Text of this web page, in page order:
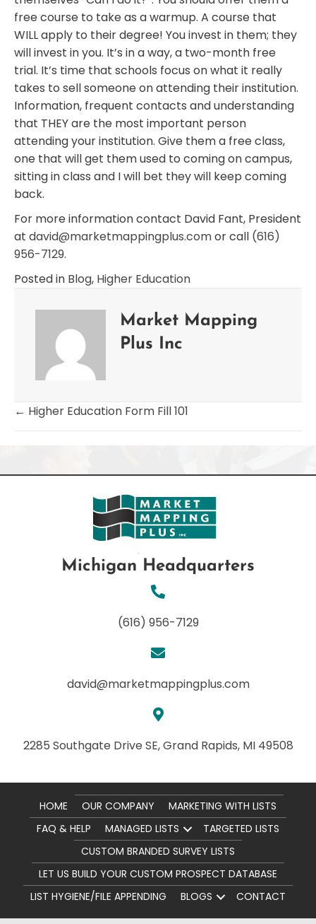
free course to take as a warmup. A course that
WILL apply to their degree! You invest in them; they
will invest in you. It’s in a way, a two-month free
trial. It’s time that schools focus on what it really
takes to sell someone on attending their institution.
Information, frequent contacts and understanding
that THEY are the most important person
attending your institution. Give them a free class,
one that will get them used to coming on campus,
sitting in class and I will bet they will keep coming
back.
For more information contact David Fant, President
at david@marketmappingplus.comor call (616)
956-7129.
Posted in Blog, Higher Education
Market Mapping
Plus Inc
Posts
← Higher Education Form Fill 101
Michigan Headquarters
(616) 956-7129
david@marketmappingplus.com
2285 Southgate Drive SE,Grand Rapids, MI 49508
HOME OUR COMPANY
MARKETING WITH LISTS
FAQ & HELP
MANAGED LISTS
TARGETED LISTS
CUSTOM BRANDED SURVEY LISTS
LET US BUILD YOUR CUSTOM PROSPECT DATABASE
LIST HYGIENE/FILE APPENDING
BLOGS CONTACT